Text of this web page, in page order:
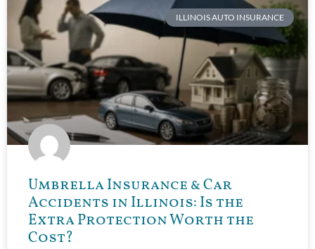
ILLINOIS AUTO INSURANCE
Umbrella Insurance & Car
Accidents in Illinois: Is the
Extra Protection Worth the
Cost?